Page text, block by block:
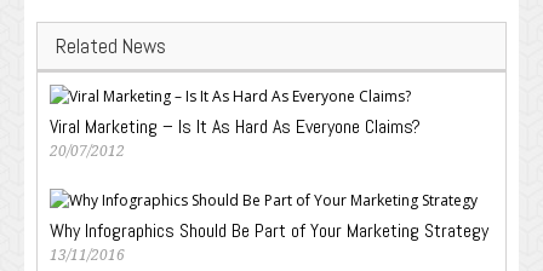
Related News
Viral Marketing – Is It As Hard As Everyone Claims?
20/07/2012
Why Infographics Should Be Part of Your Marketing Strategy
13/11/2016